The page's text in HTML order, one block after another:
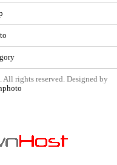
All rights reserved. Designed by